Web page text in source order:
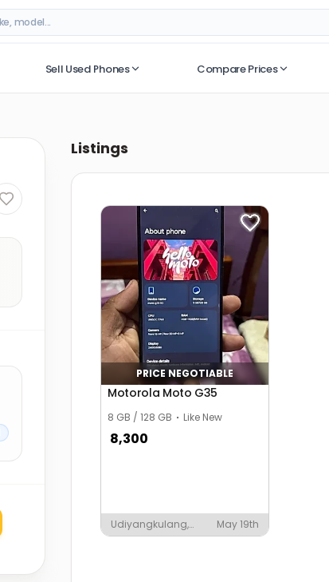
Sell Used Phones Compare Prices
Listings
PRICE NEGOTIABLE
Motorola Moto G35
8 GB / 128 GB Like New
8,300
Udiyangkulang,
Parasuvaikkal
May 19th